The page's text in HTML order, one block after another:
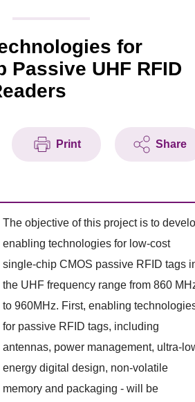
for
Passive UHF RFID
Print Share
The objective of this project is to
enabling technologies for low-cost
single-chip CMOS passive RFID tags
the UHF frequency range from 860
to 960MHz. First, enabling
for passive RFID tags, including
antennas, power management, ultra-
energy digital design, non-volatile
memory and packaging - will be